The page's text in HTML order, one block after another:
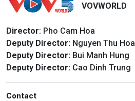
VOVWORLD
Director: Pho Cam Hoa
Deputy Director: Nguyen Thu Hoa
Deputy Director: Bui Manh Hung
Deputy Director: Cao Dinh Trung
Contact